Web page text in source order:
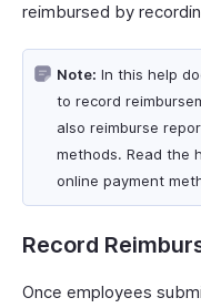
reimbursed by
Note: In this help
to record
also reimburse
methods. Read the
online payment
Record
Once employees